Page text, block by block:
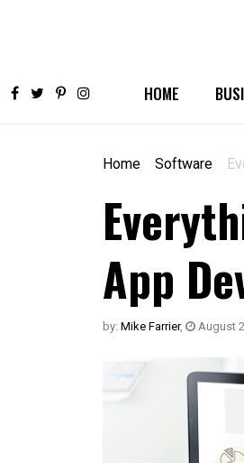
HOME
Home Software
App
by: Mike Farrier, August